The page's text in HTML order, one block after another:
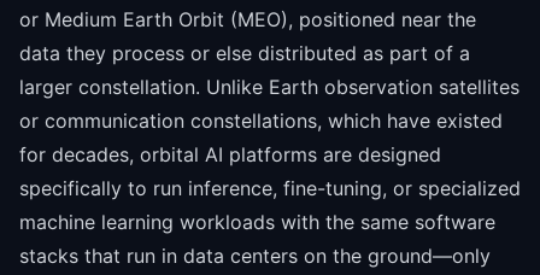
or Medium Earth Orbit (MEO), positioned near the
data they process or else distributed as part of a
larger constellation. Unlike Earth observation satellites
or communication constellations, which have existed
for decades, orbital AI platforms are designed
specifically to run inference, fine-tuning, or specialized
machine learning workloads with the same software
stacks that run in data centers on the ground—only